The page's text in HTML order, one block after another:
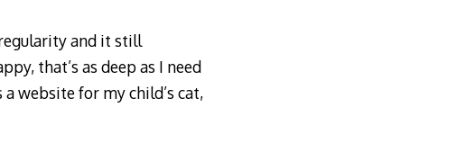
regularity and it still
that’s as deep as I need
website for my child’s cat,